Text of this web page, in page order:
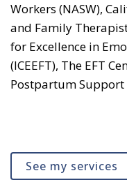
Workers (NASW),
and Family
for Excellence in
(ICEEFT), The EFT
Postpartum Support
See my services